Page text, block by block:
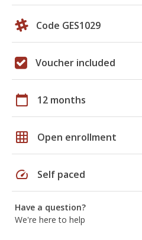
Code GES1029
Voucher included
calendar_today 12 months
grid_on Open enrollment
speed Self paced
Have a question?
We're here to help